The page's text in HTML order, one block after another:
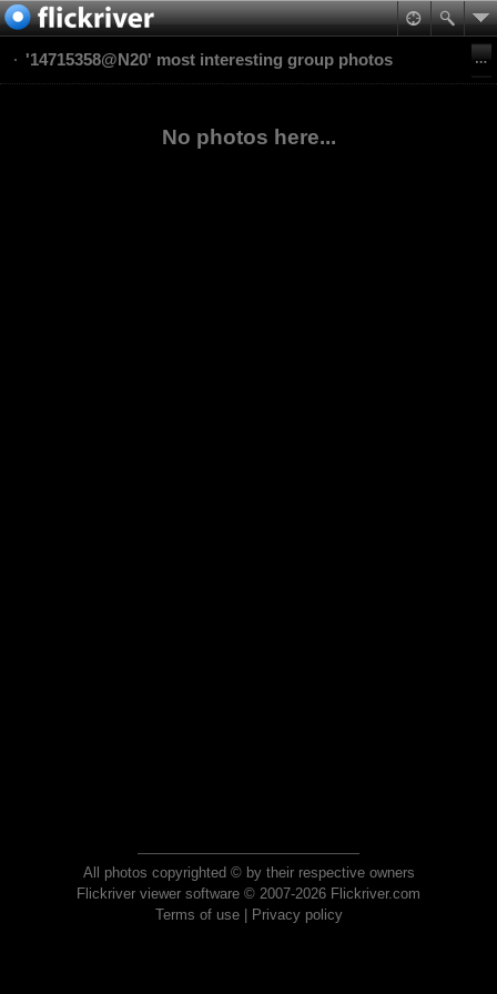
'14715358@N20' most interesting group photos
No photos here...
All photos copyrighted © by their respective owners
Flickriver viewer software © 2007-2026 Flickriver.com
Terms of use| Privacy policy